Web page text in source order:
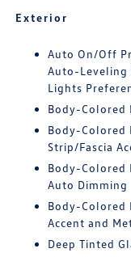
Exterior
Auto On/Off
Auto-Leveling
Lights
Body-Colored
Body-Colored
Strip/Fascia
Body-Colored
Auto Dimming
Body-Colored
Accent and
Deep Tinted